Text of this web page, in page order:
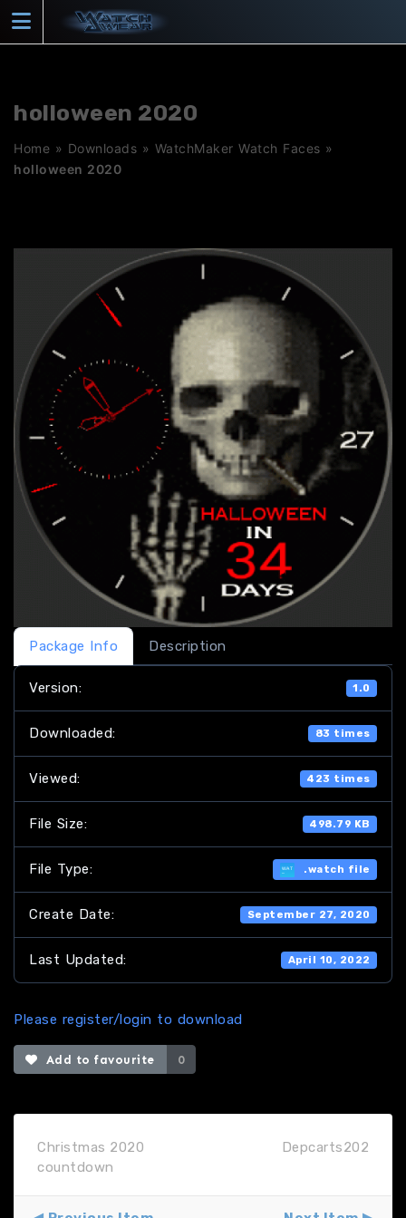
content
holloween 2020
Home » Downloads » WatchMaker Watch Faces »
holloween 2020
Package Info Description
Version: 1.0
Downloaded: 83 times
Viewed: 423 times
File Size: 498.79 KB
File Type: .watch file
Create Date: September 27, 2020
Last Updated: April 10, 2022
Please register/login to download
Add to favourite 0
Christmas 2020
countdown
Depcarts202